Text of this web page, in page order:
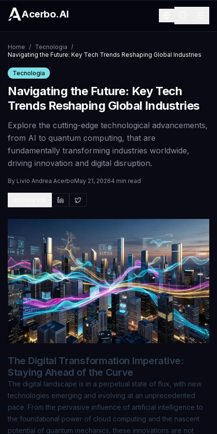
Acerbo.AI
Home / Tecnologia /
Navigating the Future: Key Tech Trends Reshaping Global Industries
Tecnologia
Navigating the Future: Key Tech
Trends Reshaping Global Industries
Explore the cutting-edge technological advancements,
from AI to quantum computing, that are
fundamentally transforming industries worldwide,
driving innovation and digital disruption.
By Livio Andrea AcerboMay 21, 20264 min read
The Digital Transformation Imperative:
Staying Ahead of the Curve
The digital landscape is in a perpetual state of flux, with new
technologies emerging and evolving at an unprecedented
pace. From the pervasive influence of artificial intelligence to
the foundational power of cloud computing and the nascent
potential of quantum mechanics, these innovations are not